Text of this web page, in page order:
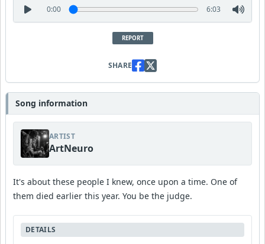
0:00 6:03
REPORT
SHARE
Song information
ARTIST
ArtNeuro
It's about these people I knew, once upon a time. One of
them died earlier this year. You be the judge.
DETAILS